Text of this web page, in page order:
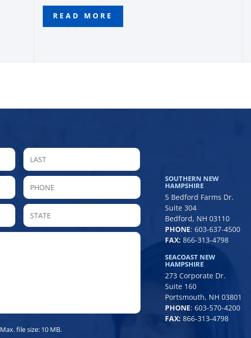
READ MORE
FIRST LAST
Phone
City
State
/
Province
Max. file size: 10 MB.
SOUTHERN NEW
HAMPSHIRE
5 Bedford Farms Dr.
Suite 304
Bedford, NH 03110
PHONE:603-637-4500
FAX: 866-313-4798
SEACOAST NEW
HAMPSHIRE
273 Corporate Dr.
Suite 160
Portsmouth, NH 03801
PHONE:603-570-4200
FAX: 866-313-4798